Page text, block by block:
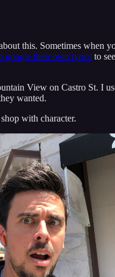
this. Sometimes when
google their own lyrics to
View on Castro St. I
wanted.
with character.